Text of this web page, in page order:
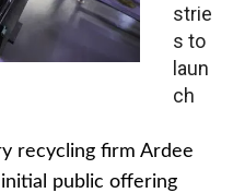
strie
s to
laun
ch
recycling firm Ardee
public offering